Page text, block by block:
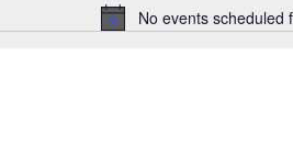
No events scheduled